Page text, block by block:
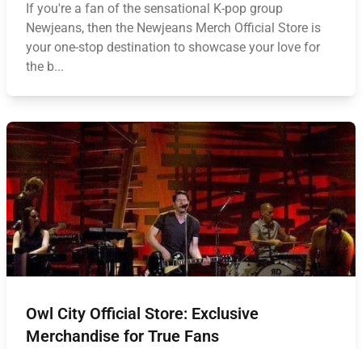
If you're a fan of the sensational K-pop group
Newjeans, then the Newjeans Merch Official Store is
your one-stop destination to showcase your love for
the b...
Owl City Official Store: Exclusive
Merchandise for True Fans